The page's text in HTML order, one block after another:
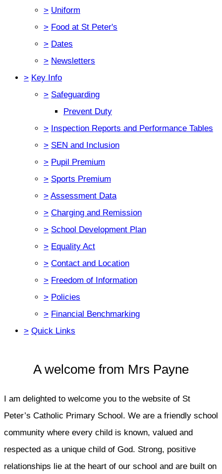
> Uniform
> Food at St Peter's
> Dates
> Newsletters
> Key Info
> Safeguarding
Prevent Duty
> Inspection Reports and Performance Tables
> SEN and Inclusion
> Pupil Premium
> Sports Premium
> Assessment Data
> Charging and Remission
> School Development Plan
> Equality Act
> Contact and Location
> Freedom of Information
> Policies
> Financial Benchmarking
> Quick Links
A welcome from Mrs Payne
I am delighted to welcome you to the website of St
Peter’s Catholic Primary School. We are a friendly school
community where every child is known, valued and
respected as a unique child of God. Strong, positive
relationships lie at the heart of our school and are built on